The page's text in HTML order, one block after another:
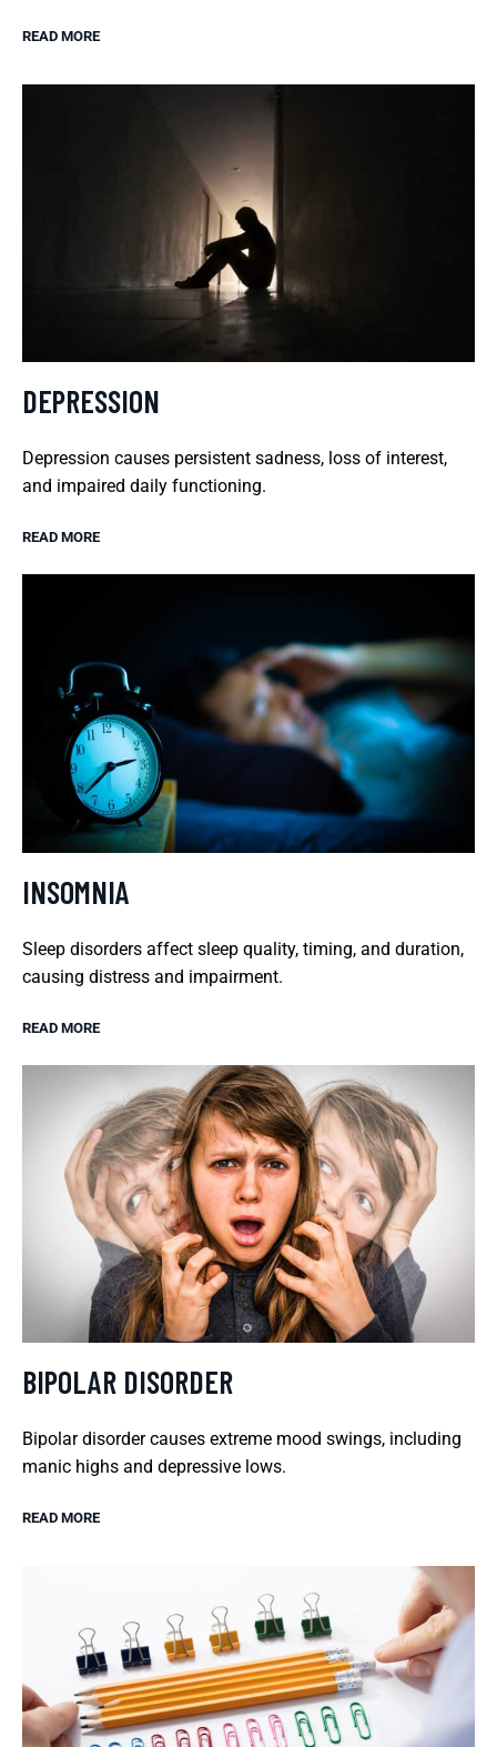
READ MORE
DEPRESSION
Depression causes persistent sadness, loss of interest,
and impaired daily functioning.
READ MORE
INSOMNIA
Sleep disorders affect sleep quality, timing, and duration,
causing distress and impairment.
READ MORE
BIPOLAR DISORDER
Bipolar disorder causes extreme mood swings, including
manic highs and depressive lows.
READ MORE